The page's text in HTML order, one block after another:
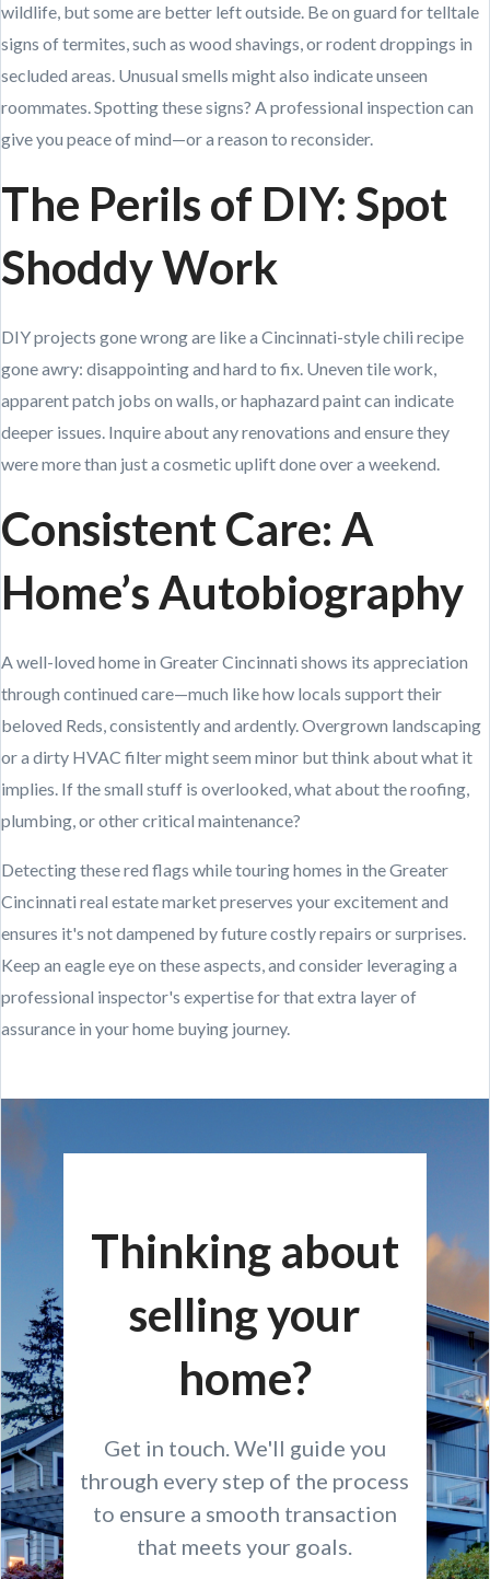
wildlife, but some are better left outside. Be on guard for telltale
signs of termites, such as wood shavings, or rodent droppings in
secluded areas. Unusual smells might also indicate unseen
roommates. Spotting these signs? A professional inspection can
give you peace of mind—or a reason to reconsider.
The Perils of DIY: Spot
Shoddy Work
DIY projects gone wrong are like a Cincinnati-style chili recipe
gone awry: disappointing and hard to fix. Uneven tile work,
apparent patch jobs on walls, or haphazard paint can indicate
deeper issues. Inquire about any renovations and ensure they
were more than just a cosmetic uplift done over a weekend.
Consistent Care: A
Home’s Autobiography
A well-loved home in Greater Cincinnati shows its appreciation
through continued care—much like how locals support their
beloved Reds, consistently and ardently. Overgrown landscaping
or a dirty HVAC filter might seem minor but think about what it
implies. If the small stuff is overlooked, what about the roofing,
plumbing, or other critical maintenance?
Detecting these red flags while touring homes in the Greater
Cincinnati real estate market preserves your excitement and
ensures it's not dampened by future costly repairs or surprises.
Keep an eagle eye on these aspects, and consider leveraging a
professional inspector's expertise for that extra layer of
assurance in your home buying journey.
Thinking about
selling your
home?
Get in touch. We'll guide you
through every step of the process
to ensure a smooth transaction
that meets your goals.